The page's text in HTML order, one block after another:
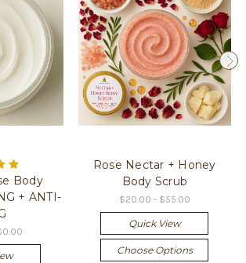
Body
+ ANTI-
Rose Nectar + Honey
Body Scrub
$20.00 - $55.00
Quick View
Choose Options